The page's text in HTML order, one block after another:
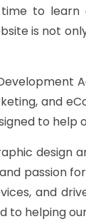
to learn
is not
and
to help
design
passion
and
to helping